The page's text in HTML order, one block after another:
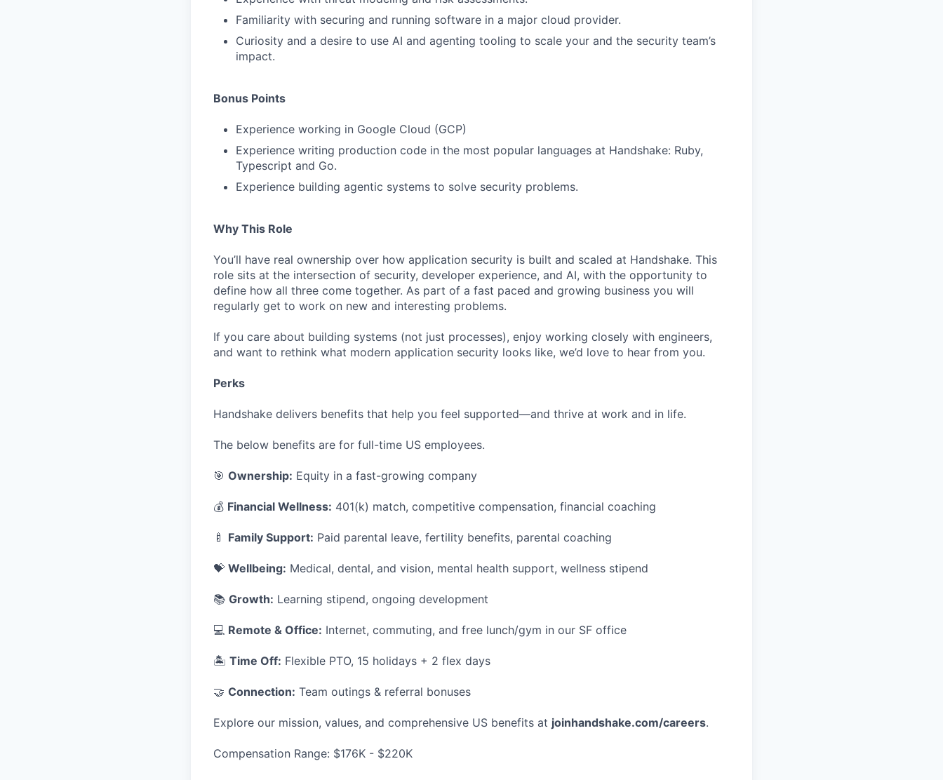
Familiarity with securing and running software in a major cloud provider.
Curiosity and a desire to use AI and agenting tooling to scale your and the security team’s
impact.
Bonus Points
Experience working in Google Cloud (GCP)
Experience writing production code in the most popular languages at Handshake: Ruby,
Typescript and Go.
Experience building agentic systems to solve security problems.
Why This Role
You’ll have real ownership over how application security is built and scaled at Handshake. This
role sits at the intersection of security, developer experience, and AI, with the opportunity to
define how all three come together. As part of a fast paced and growing business you will
regularly get to work on new and interesting problems.
If you care about building systems (not just processes), enjoy working closely with engineers,
and want to rethink what modern application security looks like, we’d love to hear from you.
Perks
Handshake delivers benefits that help you feel supported—and thrive at work and in life.
The below benefits are for full-time US employees.
🎯 Ownership: Equity in a fast-growing company
💰 Financial Wellness: 401(k) match, competitive compensation, financial coaching
🍼 Family Support: Paid parental leave, fertility benefits, parental coaching
💝 Wellbeing: Medical, dental, and vision, mental health support, wellness stipend
📚 Growth: Learning stipend, ongoing development
💻 Remote & Office: Internet, commuting, and free lunch/gym in our SF office
🏝 Time Off: Flexible PTO, 15 holidays + 2 flex days
🤝 Connection: Team outings & referral bonuses
Explore our mission, values, and comprehensive US benefits at joinhandshake.com/careers.
Compensation Range: $176K - $220K